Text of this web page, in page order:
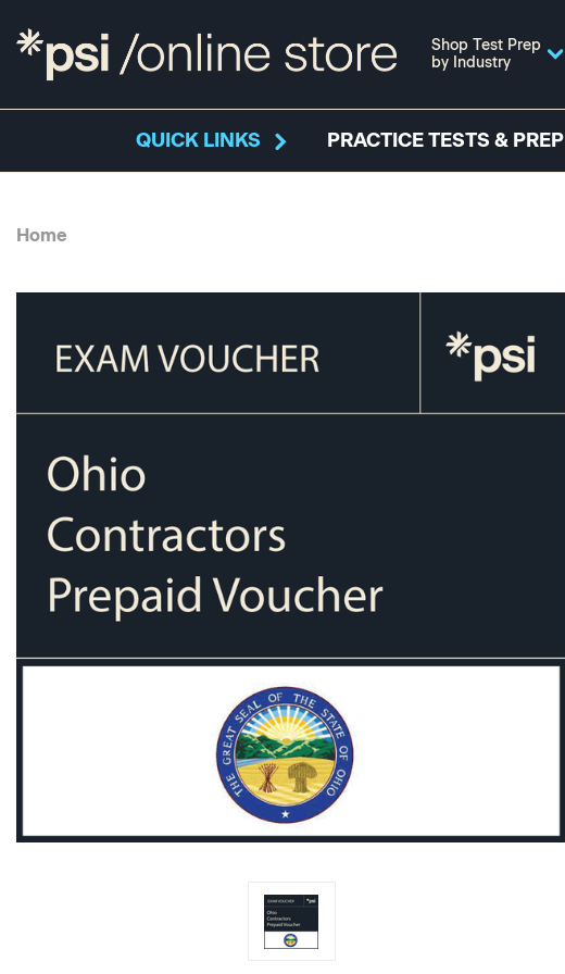
Shop Test Prep
by Industry
QUICK LINKS PRACTICE TESTS & PREP
Home